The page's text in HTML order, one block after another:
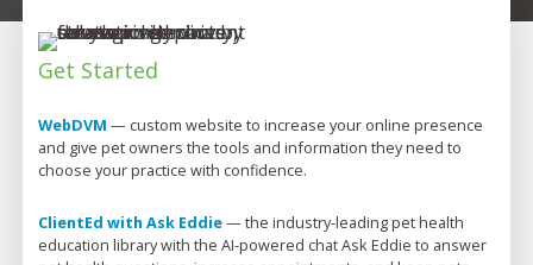
Get Started
WebDVM — custom website to increase your online presence
and give pet owners the tools and information they need to
choose your practice with confidence.
ClientEd with Ask Eddie — the industry-leading pet health
education library with the AI-powered chat Ask Eddie to answer